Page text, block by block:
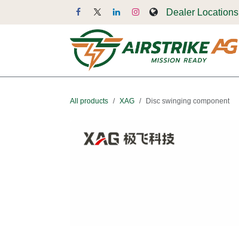
Dealer Locations
All products XAG Disc swinging component